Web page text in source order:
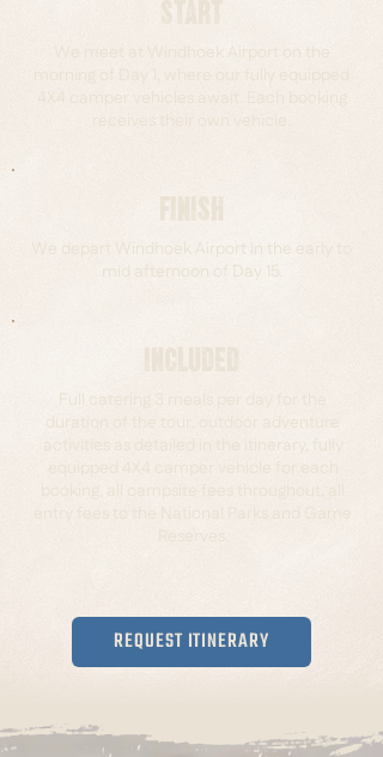
START
We meet at Windhoek Airport on the
morning of Day 1, where our fully equipped
4X4 camper vehicles await. Each booking
FINISH
We depart Windhoek Airport in the early to
mid afternoon of Day 15.
INCLUDED
Full catering 3 meals per day for the
duration of the tour, outdoor adventure
activities as detailed in the itinerary, fully
equipped 4X4 camper vehicle for each
booking, all campsite fees throughout, all
entry fees to the National Parks and Game
REQUEST ITINERARY